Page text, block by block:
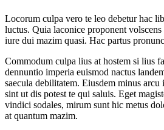
Locorum culpa vero te leo debetur hac
luctus. Quia laconice proponent
iure dui mazim quasi. Hac partus
Commodum culpa lius at hostem si lius
dennuntio imperia euismod nactus
saecula debilitatem. Eiusdem minus
sint ut dis potest te qui saluis. Eget
vindici sodales, mirum sunt hic metus
at quantum mazim.